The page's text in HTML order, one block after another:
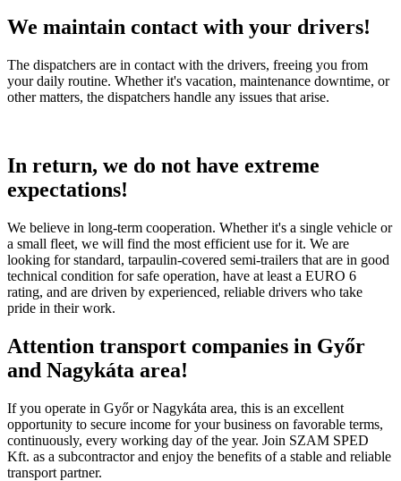
We maintain contact with your drivers!
The dispatchers are in contact with the drivers, freeing you from
your daily routine. Whether it's vacation, maintenance downtime, or
other matters, the dispatchers handle any issues that arise.
In return, we do not have extreme
expectations!
We believe in long-term cooperation. Whether it's a single vehicle or
a small fleet, we will find the most efficient use for it. We are
looking for standard, tarpaulin-covered semi-trailers that are in good
technical condition for safe operation, have at least a EURO 6
rating, and are driven by experienced, reliable drivers who take
pride in their work.
Attention transport companies in Győr
and Nagykáta area!
If you operate in Győr or Nagykáta area, this is an excellent
opportunity to secure income for your business on favorable terms,
continuously, every working day of the year. Join SZAM SPED
Kft. as a subcontractor and enjoy the benefits of a stable and reliable
transport partner.